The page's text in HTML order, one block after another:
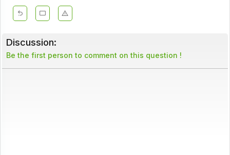
Discussion:
Be the first person to comment on this question !